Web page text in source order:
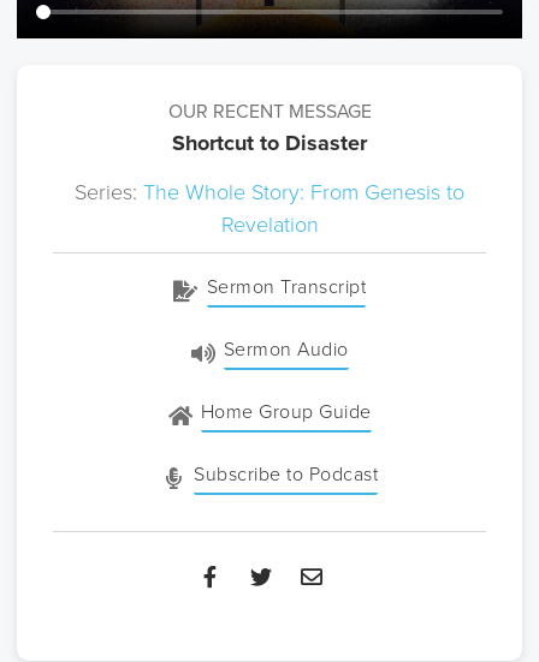
OUR RECENT MESSAGE
Shortcut to Disaster
Series: The Whole Story: From Genesis to
Revelation
Sermon Transcript
Sermon Audio
Home Group Guide
Subscribe to Podcast